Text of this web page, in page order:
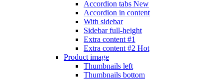
Accordion tabs New
Accordion in content
With sidebar
Sidebar full-height
Extra content #1
Extra content #2 Hot
Product image
Thumbnails left
Thumbnails bottom